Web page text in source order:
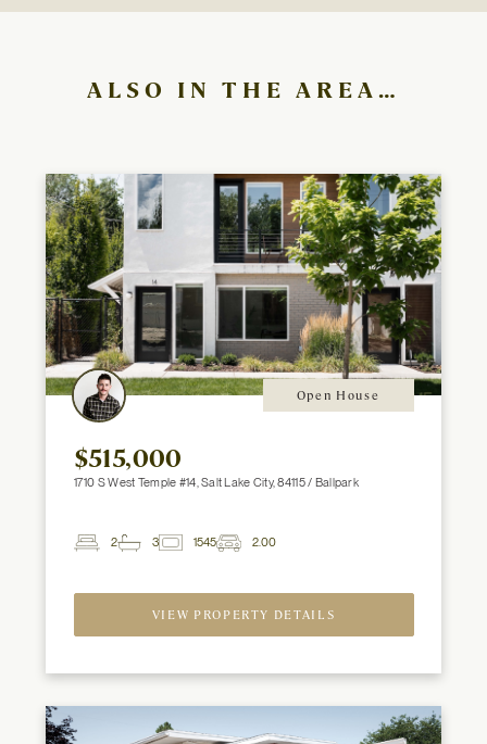
ALSO IN THE AREA…
Open House
$515,000
1710 S West Temple #14, Salt Lake City, 84115 / Ballpark
2
3
1545
2.00
Spaces
VIEW PROPERTY DETAILS